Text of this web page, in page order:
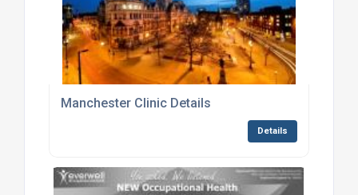
Manchester Clinic Details
Details